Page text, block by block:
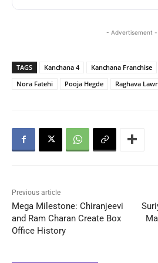
- Advertisement -
TAGS Kanchana 4 Kanchana Franchise
Nora Fatehi
Pooja Hegde Raghava
Previous article
Mega Milestone: Chiranjeevi
and Ram Charan Create Box
Office History